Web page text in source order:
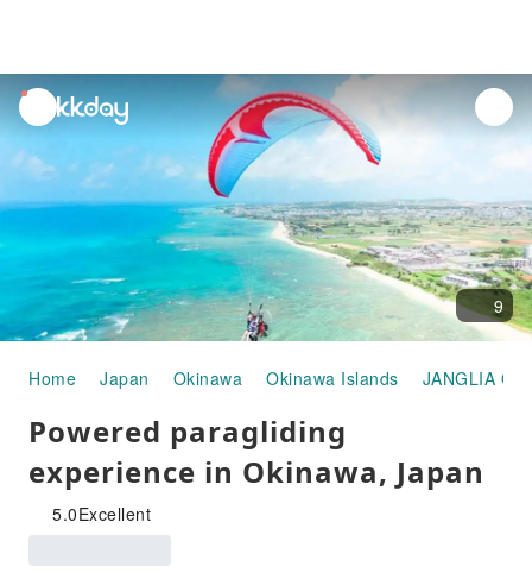
unread
notifications
9
Home Japan Okinawa Okinawa Islands JANGLIA
Powered paragliding
experience in Okinawa, Japan
5.0Excellent